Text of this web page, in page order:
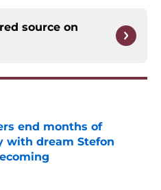
source on
end months of
with dream Stefon
Date